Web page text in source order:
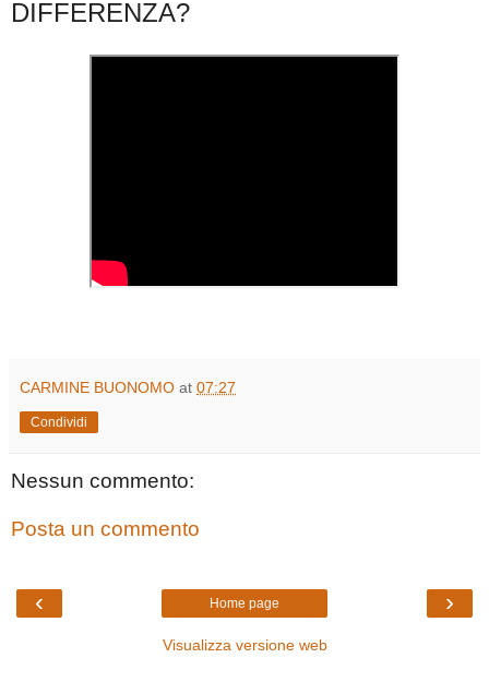
DIFFERENZA?
CARMINE BUONOMO at 07:27
Condividi
Nessun commento:
Posta un commento
‹ ›
Home page
Visualizza versione web